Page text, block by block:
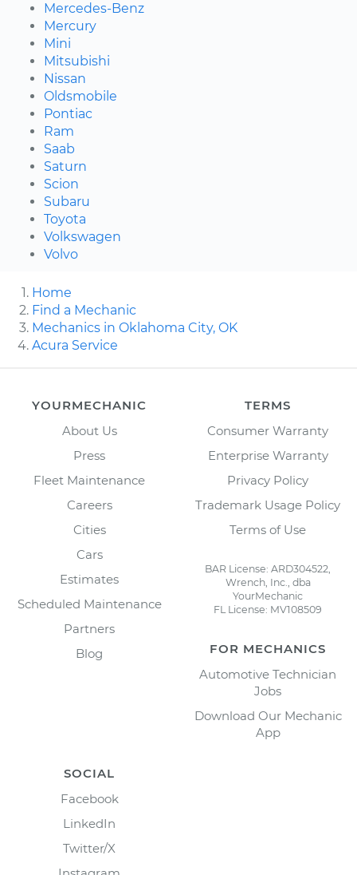
Mercedes-Benz
Mercury
Mini
Mitsubishi
Nissan
Oldsmobile
Pontiac
Ram
Saab
Saturn
Scion
Subaru
Toyota
Volkswagen
Volvo
Home
Find a Mechanic
Mechanics in Oklahoma City, OK
Acura Service
YOURMECHANIC
About Us
Press
Fleet Maintenance
Careers
Cities
Cars
Estimates
Scheduled Maintenance
Partners
Blog
TERMS
Consumer Warranty
Enterprise Warranty
Privacy Policy
Trademark Usage Policy
Terms of Use
BAR License: ARD304522,
Wrench, Inc., dba
YourMechanic
FL License: MV108509
FOR MECHANICS
Automotive Technician
Jobs
Download Our Mechanic
App
SOCIAL
Facebook
LinkedIn
Twitter/X